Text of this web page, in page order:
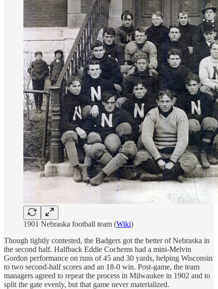
1901 Nebraska football team (Wiki)
Though tightly contested, the Badgers got the better of Nebraska in
the second half. Halfback Eddie Cochems had a mini-Melvin
Gordon performance on runs of 45 and 30 yards, helping Wisconsin
to two second-half scores and an 18-0 win. Post-game, the team
managers agreed to repeat the process in Milwaukee in 1902 and to
split the gate evenly, but that game never materialized.